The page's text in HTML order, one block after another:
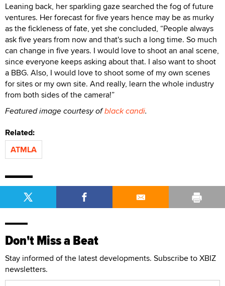
Leaning back, her sparkling gaze searched the fog of future
ventures. Her forecast for five years hence may be as murky
as the fickleness of fate, yet she concluded, “People always
ask five years from now and that's such a long time. So much
can change in five years. I would love to shoot an anal scene,
since everyone keeps asking about that. I also want to shoot
a BBG. Also, I would love to shoot some of my own scenes
for sites or my own site. And really, learn the whole industry
from both sides of the camera!”
Featured image courtesy ofblack candi.
Related:
ATMLA
Don't Miss a Beat
Stay informed of the latest developments. Subscribe to XBIZ
newsletters.